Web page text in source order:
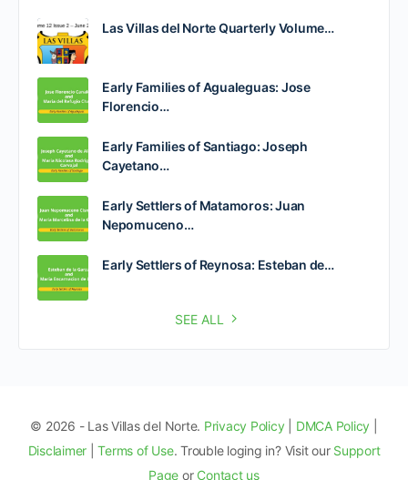
Las Villas del Norte Quarterly Volume…
Early Families of Agualeguas: Jose
Florencio…
Early Families of Santiago: Joseph
Cayetano…
Early Settlers of Matamoros: Juan
Nepomuceno…
Early Settlers of Reynosa: Esteban de…
SEE ALL
© 2026 - Las Villas del Norte. Privacy Policy DMCA Policy
Disclaimer |Terms of Use. Trouble loging in? Visit our Support
Page or Contact us